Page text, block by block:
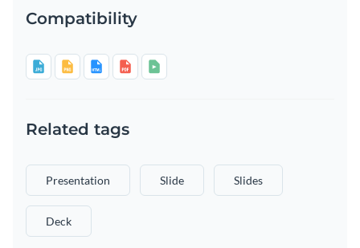
Compatibility
Related tags
Presentation Slide Slides
Deck